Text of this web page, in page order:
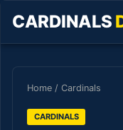
CARDINALS
Home / Cardinals
CARDINALS